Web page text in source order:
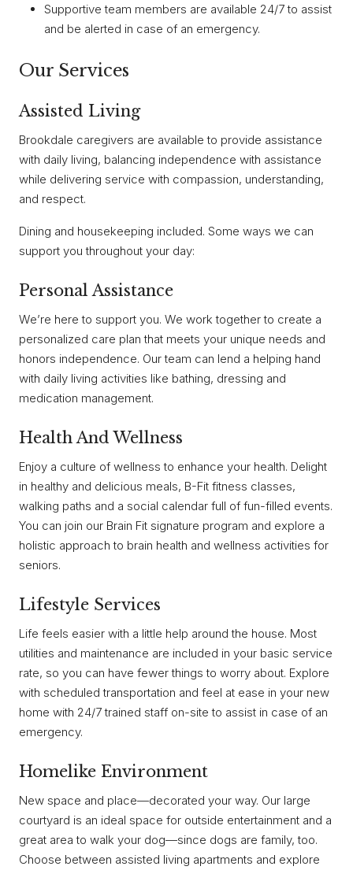
Supportive team members are available 24/7 to assist
and be alerted in case of an emergency.
Our Services
Assisted Living
Brookdale caregivers are available to provide assistance
with daily living, balancing independence with assistance
while delivering service with compassion, understanding,
and respect.
Dining and housekeeping included. Some ways we can
support you throughout your day:
Personal Assistance
We’re here to support you. We work together to create a
personalized care plan that meets your unique needs and
honors independence. Our team can lend a helping hand
with daily living activities like bathing, dressing and
medication management.
Health And Wellness
Enjoy a culture of wellness to enhance your health. Delight
in healthy and delicious meals, B-Fit fitness classes,
walking paths and a social calendar full of fun-filled events.
You can join our Brain Fit signature program and explore a
holistic approach to brain health and wellness activities for
seniors.
Lifestyle Services
Life feels easier with a little help around the house. Most
utilities and maintenance are included in your basic service
rate, so you can have fewer things to worry about. Explore
with scheduled transportation and feel at ease in your new
home with 24/7 trained staff on-site to assist in case of an
emergency.
Homelike Environment
New space and place—decorated your way. Our large
courtyard is an ideal space for outside entertainment and a
great area to walk your dog—since dogs are family, too.
Choose between assisted living apartments and explore